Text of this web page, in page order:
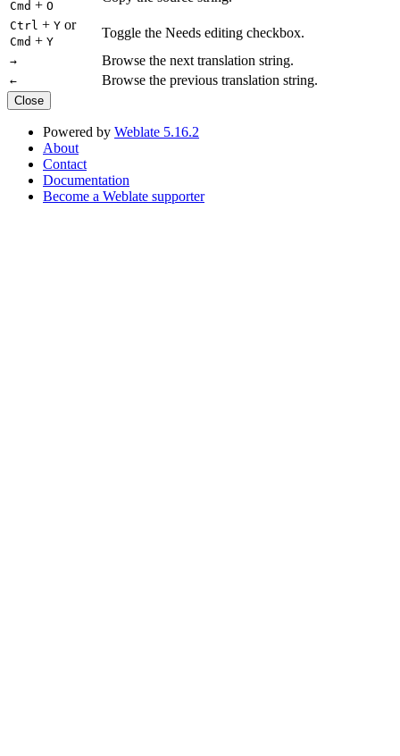
Cmd + O
Ctrl + Y or
Cmd + Y
Toggle the Needs editing checkbox.
→ Browse the next translation string.
← Browse the previous translation string.
Close
Powered by Weblate 5.16.2
About
Contact
Documentation
Become a Weblate supporter